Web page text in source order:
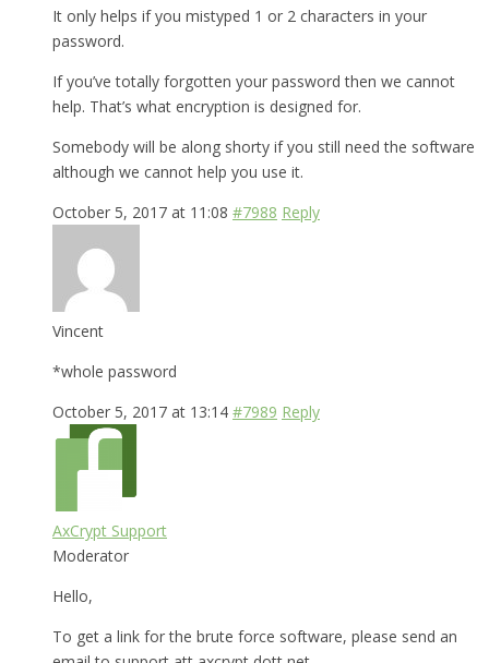
It only helps if you mistyped 1 or 2 characters in your
password.
If you’ve totally forgotten your password then we cannot
help. That’s what encryption is designed for.
Somebody will be along shorty if you still need the software
although we cannot help you use it.
October 5, 2017 at 11:08 #7988 Reply
Vincent
*whole password
October 5, 2017 at 13:14 #7989 Reply
AxCrypt Support
Moderator
Hello,
To get a link for the brute force software, please send an